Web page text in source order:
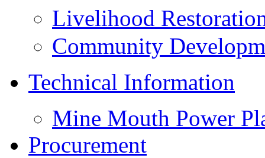
Livelihood
Community
Technical Information
Mine Mouth Power
Procurement